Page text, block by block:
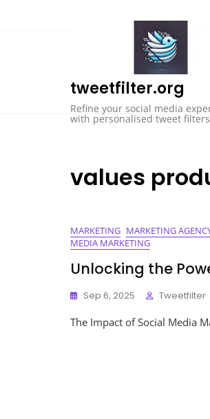
tweetfilter.org
Refine your social media
with personalised tweet
values
MARKETING MARKETING
MEDIA MARKETING
Unlocking the
Sep 6, 2025 Tweetfilter
The Impact of Social Media